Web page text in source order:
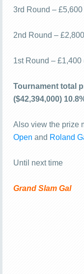
3rd Round –
2nd Round –
1st Round – £1,400
Tournament total
($42,394,000)
Also view the prize
Open and Roland
Until next time
Grand Slam Gal